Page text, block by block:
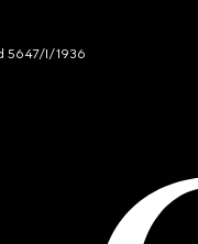
5647/I/1936